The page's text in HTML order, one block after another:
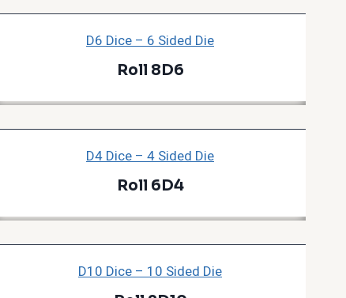
D6 Dice – 6 Sided Die
Roll 8D6
D4 Dice – 4 Sided Die
Roll 6D4
D10 Dice – 10 Sided Die